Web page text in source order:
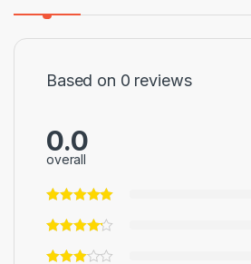
Based on 0 reviews
0.0
overall